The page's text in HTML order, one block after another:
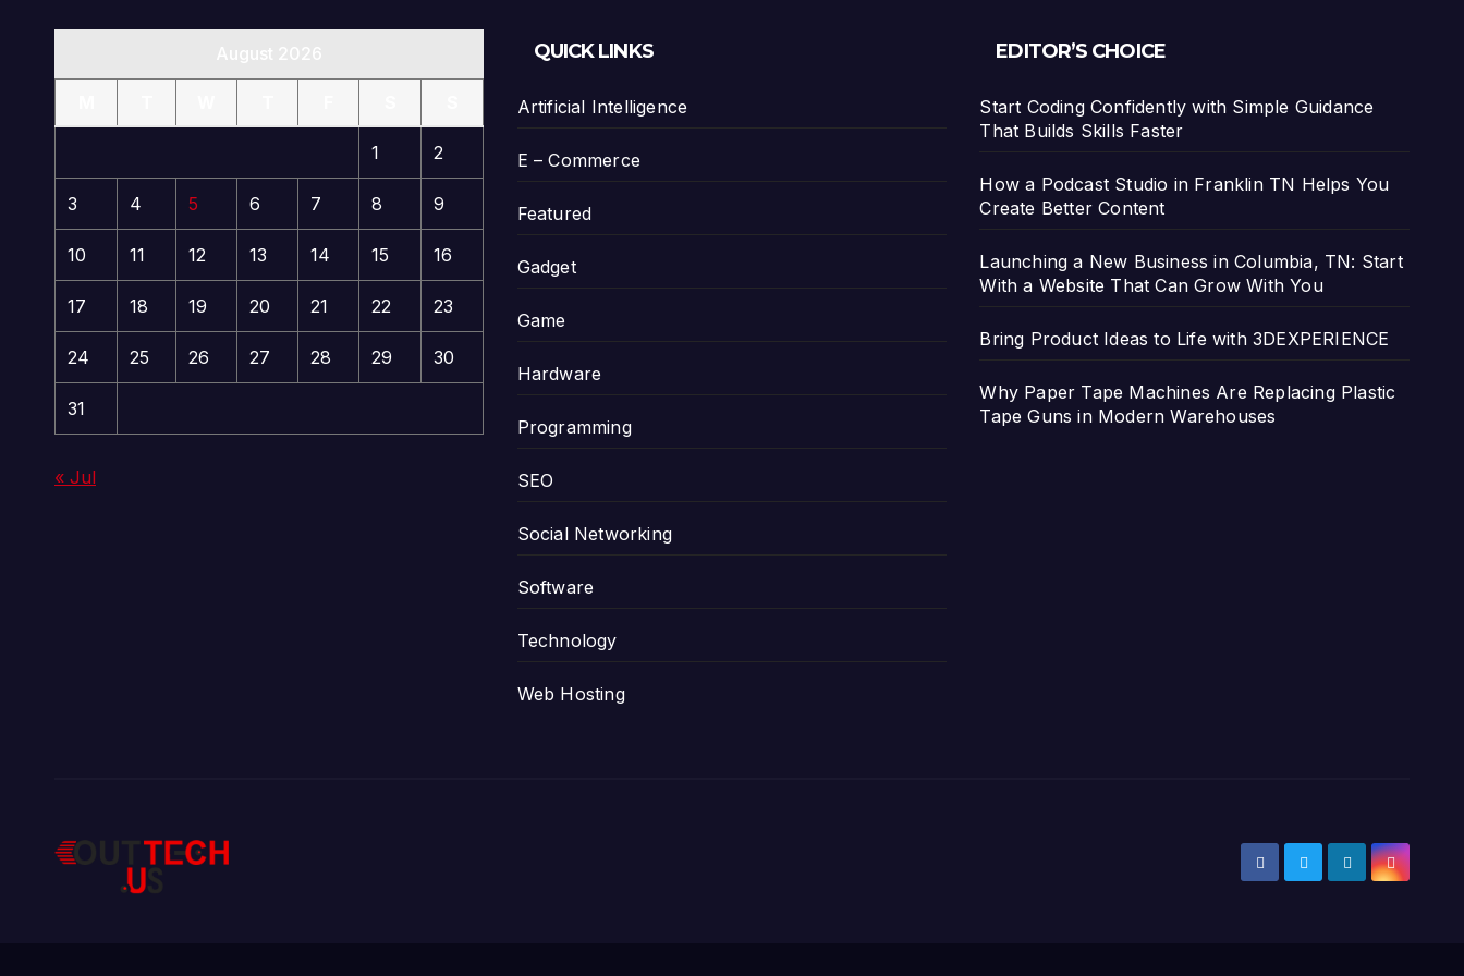
1 2
3 4 5 6 7 8 9
10 11 12 13 14 15 16
17 18 19 20 21 22 23
24 25 26 27 28 29 30
31
« Jul
QUICK LINKS
Artificial Intelligence
E – Commerce
Featured
Gadget
Game
Hardware
Programming
SEO
Social Networking
Software
Technology
Web Hosting
EDITOR’S CHOICE
Start Coding Confidently with Simple Guidance
That Builds Skills Faster
How a Podcast Studio in Franklin TN Helps You
Create Better Content
Launching a New Business in Columbia, TN: Start
With a Website That Can Grow With You
Bring Product Ideas to Life with 3DEXPERIENCE
Why Paper Tape Machines Are Replacing Plastic
Tape Guns in Modern Warehouses